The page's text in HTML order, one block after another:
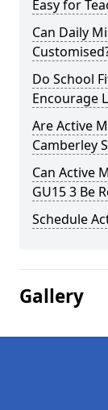
Easy for
Can Daily
Do School
Encourage
Are Active
Camberley
Can Active
GU15 3 Be
Schedule
Gallery